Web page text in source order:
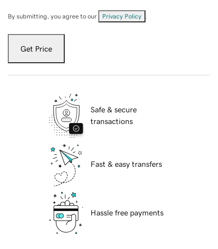
By submitting, you agree to our Privacy Policy
Get Price
Safe & secure
transactions
Fast & easy transfers
Hassle free payments